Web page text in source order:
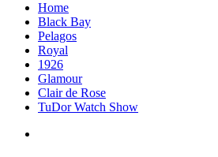
Home
Black Bay
Pelagos
Royal
1926
Glamour
Clair de Rose
TuDor Watch Show